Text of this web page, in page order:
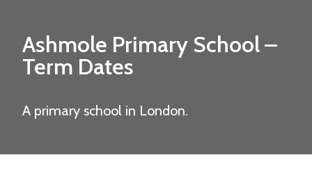
Ashmole Primary School–
Term Dates
A primary school in London.